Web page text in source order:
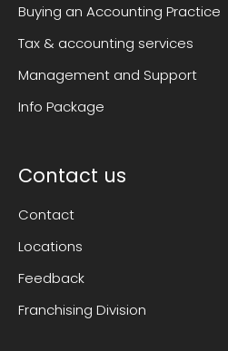
Buying an Accounting Practice
Tax & accounting services
Management and Support
Info Package
Contact us
Contact
Locations
Feedback
Franchising Division